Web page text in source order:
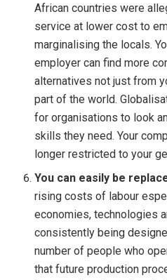
African countries were
service at lower cost to
marginalising the locals.
employer can find more
alternatives not just from
part of the world.
for organisations to look
skills they need. Your
longer restricted to your
You can easily be
rising costs of labour
economies, technologies
consistently being
number of people who
that future production